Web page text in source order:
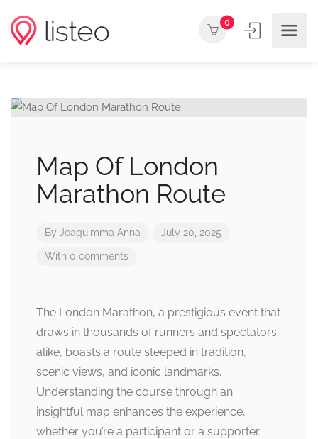
0
Map Of London
Marathon Route
By Joaquimma Anna July 20, 2025
With 0 comments
The London Marathon, a prestigious event that
draws in thousands of runners and spectators
alike, boasts a route steeped in tradition,
scenic views, and iconic landmarks.
Understanding the course through an
insightful map enhances the experience,
whether you’re a participant or a supporter.